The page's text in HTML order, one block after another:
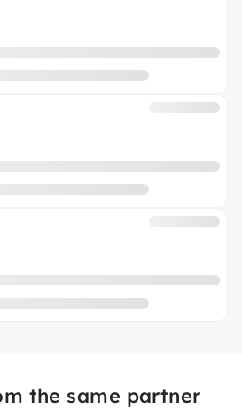
the same partner